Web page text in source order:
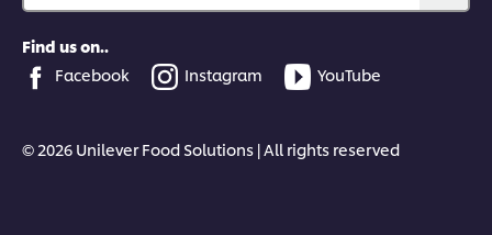
Find us on..
Facebook
Instagram YouTube
© 2026 Unilever Food Solutions | All rights reserved